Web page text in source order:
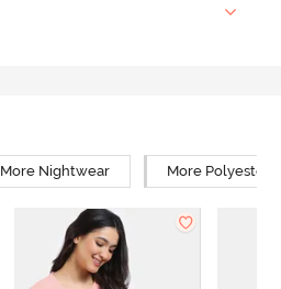
More Nightwear More Polyester